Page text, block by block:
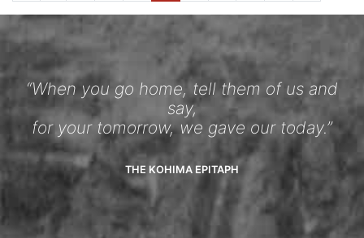
“When you go home, tell them of us and
say,
for your tomorrow, we gave our today.”
THE KOHIMA EPITAPH